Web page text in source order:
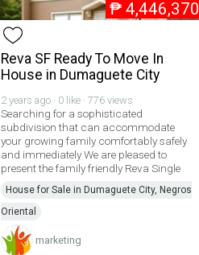
₱ 4,446,370
Reva SF Ready To Move In
House in Dumaguete City
2 years ago · 0 like · 776 views
Searching for a sophisticated
subdivision that can accommodate
your growing family comfortably safely
and immediately We are pleased to
present the family friendly Reva Single
House for Sale in Dumaguete City, Negros
Oriental
marketing